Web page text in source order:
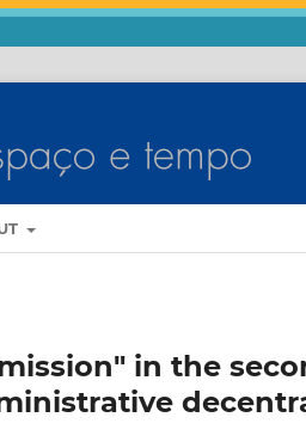
in the